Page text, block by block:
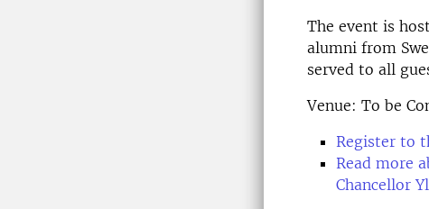
The event is
alumni from
served to all
Venue: To be
Register to
Read more
Chancellor